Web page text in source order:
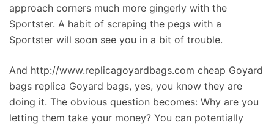
approach corners much more gingerly with the
Sportster. A habit of scraping the pegs with a
Sportster will soon see you in a bit of trouble.
And http://www.replicagoyardbags.com cheap Goyard
bags replica Goyard bags, yes, you know they are
doing it. The obvious question becomes: Why are you
letting them take your money? You can potentially